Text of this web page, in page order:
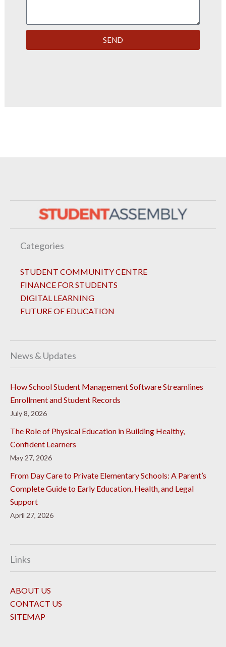
SEND
Categories
STUDENT COMMUNITY CENTRE
FINANCE FOR STUDENTS
DIGITAL LEARNING
FUTURE OF EDUCATION
News & Updates
How School Student Management Software Streamlines
Enrollment and Student Records
July 8, 2026
The Role of Physical Education in Building Healthy,
Confident Learners
May 27, 2026
From Day Care to Private Elementary Schools: A Parent’s
Complete Guide to Early Education, Health, and Legal
Support
April 27, 2026
Links
ABOUT US
CONTACT US
SITEMAP